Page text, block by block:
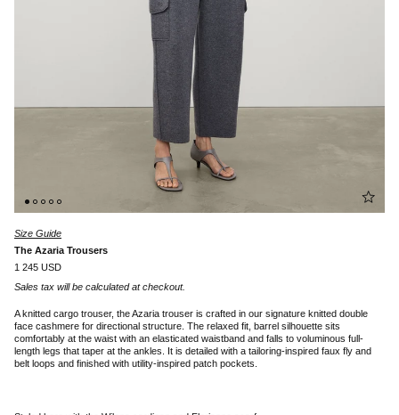
Size Guide
The Azaria Trousers
1 245 USD
Sales tax will be calculated at checkout.
A knitted cargo trouser, the Azaria trouser is crafted in our signature knitted double
face cashmere for directional structure. The relaxed fit, barrel silhouette sits
comfortably at the waist with an elasticated waistband and falls to voluminous full-
length legs that taper at the ankles. It is detailed with a tailoring-inspired faux fly and
belt loops and finished with utility-inspired patch pockets.